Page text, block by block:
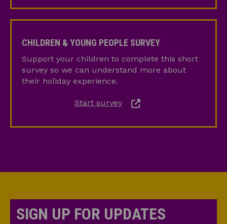
Young
People
Survey
CHILDREN & YOUNG PEOPLE SURVEY
Support your children to complete this short
survey so we can understand more about
their holiday experience.
Start survey
SIGN UP FOR UPDATES